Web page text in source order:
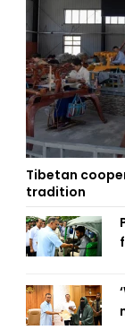
Tibetan
tradition